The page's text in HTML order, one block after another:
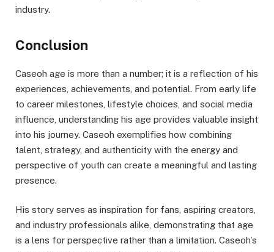
industry.
Conclusion
Caseoh age is more than a number; it is a reflection of his
experiences, achievements, and potential. From early life
to career milestones, lifestyle choices, and social media
influence, understanding his age provides valuable insight
into his journey. Caseoh exemplifies how combining
talent, strategy, and authenticity with the energy and
perspective of youth can create a meaningful and lasting
presence.
His story serves as inspiration for fans, aspiring creators,
and industry professionals alike, demonstrating that age
is a lens for perspective rather than a limitation. Caseoh’s